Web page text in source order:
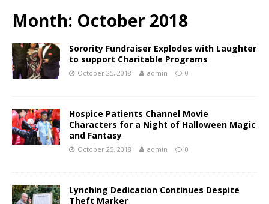
Month: October 2018
Sorority Fundraiser Explodes with Laughter
to support Charitable Programs
October 25, 2018 admin 0
Hospice Patients Channel Movie
Characters for a Night of Halloween Magic
and Fantasy
October 25, 2018 admin 0
Lynching Dedication Continues Despite
Theft Marker